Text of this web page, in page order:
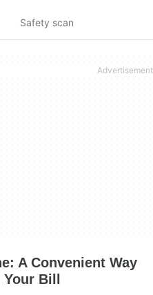
Safety scan
A Convenient Way
Bill